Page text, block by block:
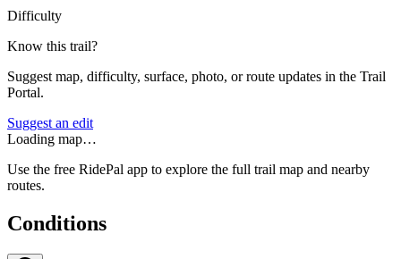
Difficulty
Know this trail?
Suggest map, difficulty, surface, photo, or route updates in the Trail
Portal.
Suggest an edit
Loading map…
Use the free RidePal app to explore the full trail map and nearby
routes.
Conditions